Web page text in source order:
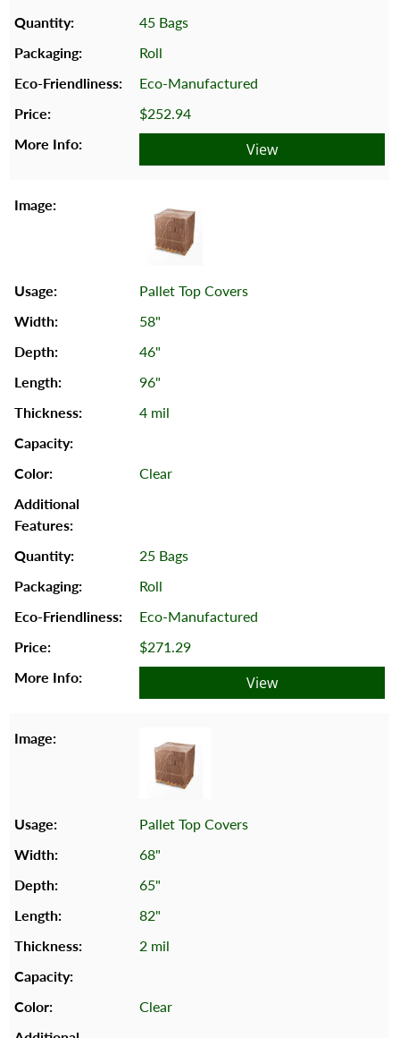
45 Bags
Roll
Eco-Manufactured
$252.94
View
Pallet Top Covers
58"
46"
96"
4 mil
Clear
25 Bags
Roll
Eco-Manufactured
$271.29
View
Pallet Top Covers
68"
65"
82"
2 mil
Clear